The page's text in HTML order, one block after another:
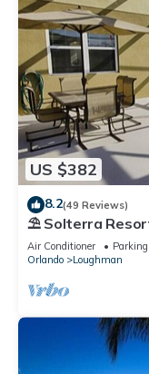
US $382
8.2(49 Reviews)
⛱ Solterra
Games Room -
Air Conditioner Parking
Orlando
Loughman